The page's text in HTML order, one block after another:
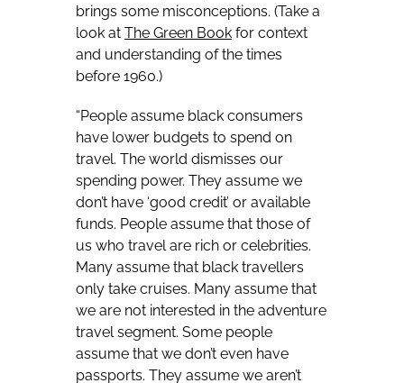
brings some misconceptions. (Take a
look at The Green Book for context
and understanding of the times
before 1960.)
“People assume black consumers
have lower budgets to spend on
travel. The world dismisses our
spending power. They assume we
don’t have ‘good credit’ or available
funds. People assume that those of
us who travel are rich or celebrities.
Many assume that black travellers
only take cruises. Many assume that
we are not interested in the adventure
travel segment. Some people
assume that we don’t even have
passports. They assume we aren’t